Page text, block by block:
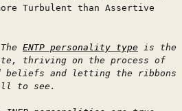
Turbulent than Assertive
The ENTP personality type is the
thriving on the process of
beliefs and letting the ribbons
to see.